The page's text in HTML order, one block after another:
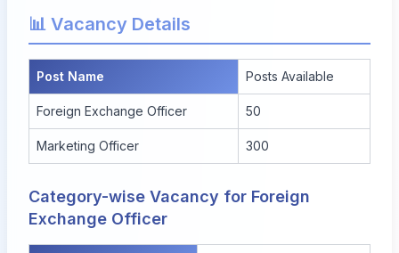
📊 Vacancy Details
Post Name Posts Available
Foreign Exchange Officer 50
Marketing Officer 300
Category-wise Vacancy for Foreign
Exchange Officer